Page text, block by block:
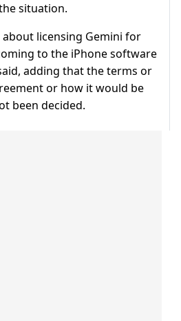
situation.
licensing Gemini for
to the iPhone software
adding that the terms or
or how it would be
been decided.